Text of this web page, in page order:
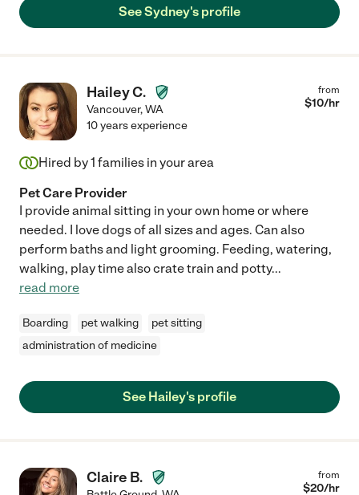
See Sydney's profile
Hailey C.
Vancouver,WA
from
$10/hr
10 years experience
Hired by1 families in your area
Pet Care Provider
I provide animal sitting in your own home or where
needed. I love dogs of all sizes and ages. Can also
perform baths and light grooming. Feeding, watering,
walking, play time also crate train and potty...
read more
Boarding pet walking
pet sitting
administration of medicine
See Hailey's profile
Claire B. from
$20/hr